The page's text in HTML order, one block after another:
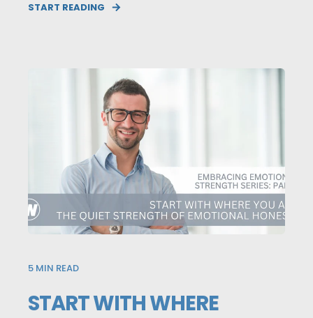
START READING
5 MIN READ
START WITH WHERE